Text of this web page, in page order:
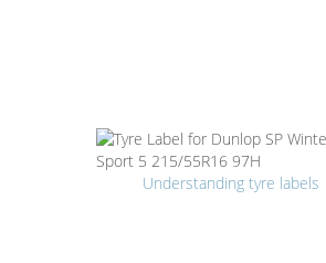
Understanding tyre labels